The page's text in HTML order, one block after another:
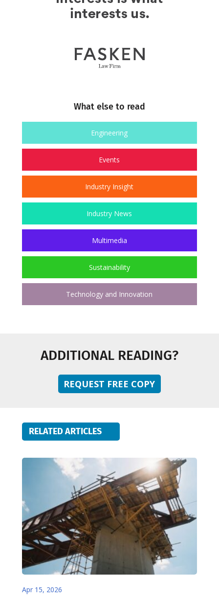
What else to read
Engineering
Events
Industry Insight
Industry News
Multimedia
Sustainability
Technology and Innovation
ADDITIONAL READING?
REQUEST FREE COPY
RELATED ARTICLES
Apr 15, 2026